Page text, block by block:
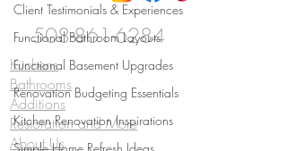
Client Testimonials & Experiences
Functional Bathroom Layouts
Functional Basement Upgrades
Renovation Budgeting Essentials
Kitchen Renovation Inspirations
508-861-6284
Kitchens
Bathrooms
Additions
Restoration and More
About Us